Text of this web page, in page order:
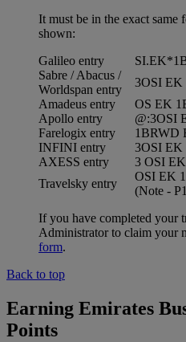
It must be in the exact same
shown:
Galileo entry
Sabre / Abacus /
Worldspan entry
3OSI
Amadeus entry
OS EK
Apollo entry
@:3OSI
Farelogix entry
1BRWD
INFINI entry
3OSI
AXESS entry
3 OSI
Travelsky entry
OSI EK
(Note -
If you have completed your
Administrator to claim your
form.
Back to top
Earning Emirates
Points